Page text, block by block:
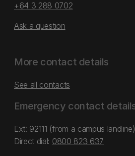
+64 3 288 0702
Ask a question
More contact details
See all contacts
Emergency contact
Ext: 92111 (from a campus landline)
Direct dial: 0800 823 637